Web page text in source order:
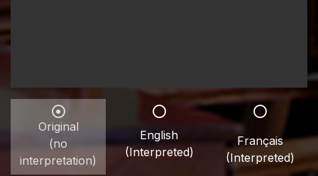
Original
(no
interpretation)
English
(Interpreted)
Français
(Interpreted)